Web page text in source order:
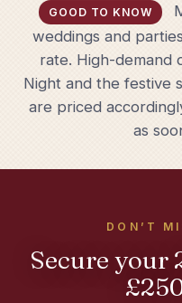
GOOD TO KNOW
weddings and
rate. High-demand
Night and the festive
are priced
as
DON’T
Secure your